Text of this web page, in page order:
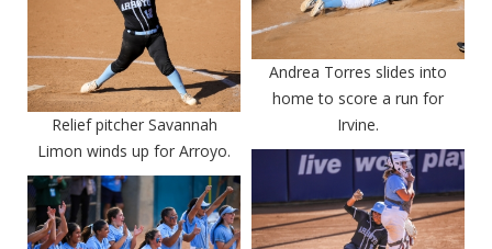
Andrea Torres slides into
home to score a run for
Irvine.
Relief pitcher Savannah
Limon winds up for Arroyo.